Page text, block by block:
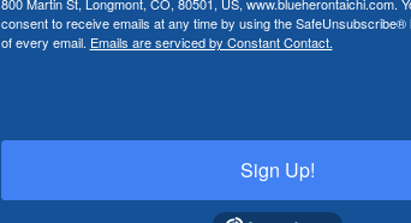
consent to receive emails at any time by using the SafeUnsubscribe®
of every email. Emails are serviced by Constant Contact.
Sign Up!